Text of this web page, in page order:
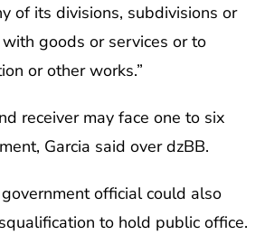
of its divisions, subdivisions or
goods or services or to
or other works.”
receiver may face one to six
Garcia said over dzBB.
official could also
to hold public office.